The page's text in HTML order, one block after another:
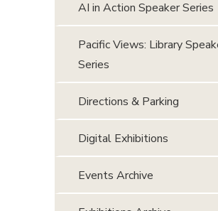
AI in Action Speaker Series
Pacific Views: Library
Series
Directions & Parking
Digital Exhibitions
Events Archive